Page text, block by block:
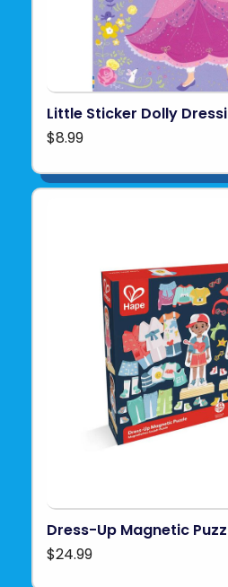
Little Sticker Dolly
$8.99
Dress-Up Magnetic
$24.99